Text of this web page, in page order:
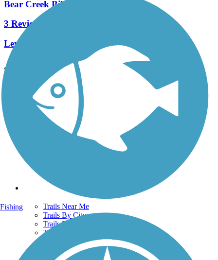
Bear Creek Bikeway
3 Reviews
Length:
See More Nearby Trails View fewer nearby trails
Support
TrailLink FAQ
Technical Support
Donate
Go Unlimited
Get the TrailLink App
Trails Near Me
Trails By City
Trails By Activity
Trail Traveler
History on the Trail
Fishing